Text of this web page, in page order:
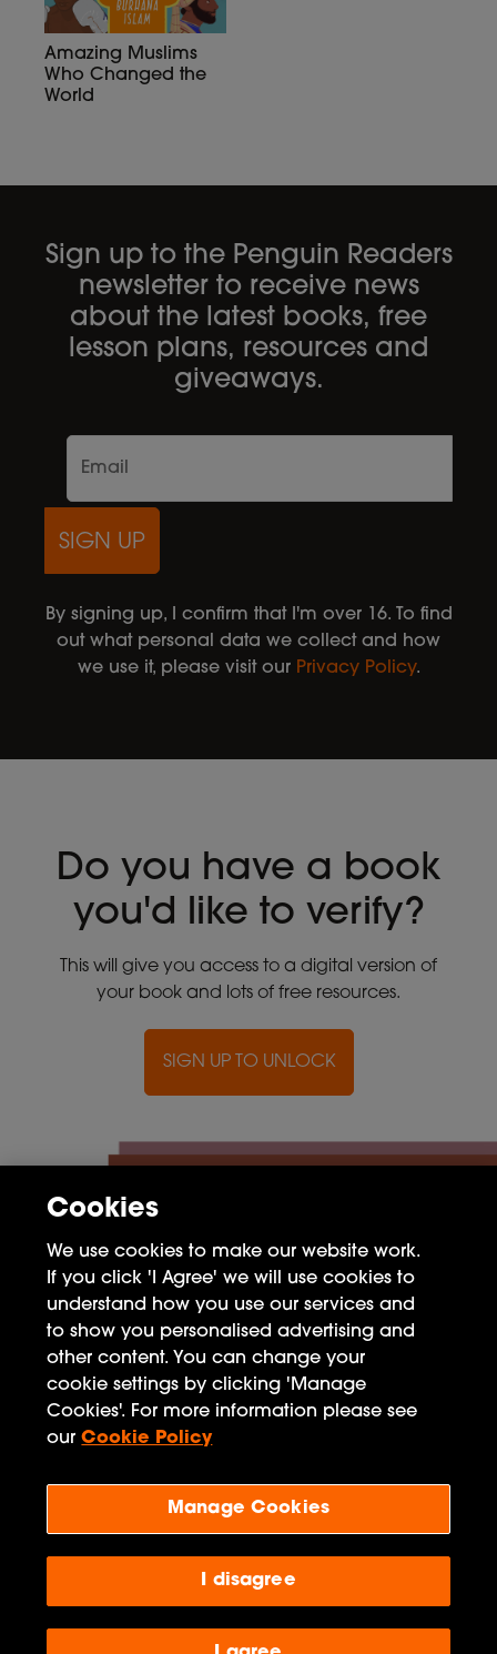
Amazing Muslims
Who Changed the
World
Sign up to the Penguin Readers
newsletter to receive news
about the latest books, free
lesson plans, resources and
giveaways.
SIGN UP
By signing up, I confirm that I'm over 16. To find
out what personal data we collect and how
we use it, please visit our Privacy Policy.
Do you have a book
you'd like to verify?
This will give you access to a digital version of
your book and lots of free resources.
SIGN UP TO UNLOCK
FAQ
Privacy Policy
APenguin Random HouseCompany
penguin.co.uk for company information, including
Penguin Privacy Policy|Terms of Service|Cookie Policy
©1995 - 2026 Penguin Books Ltd. Registered number: 861590 England.
Cookies
We use cookies to make our website work.
If you click 'I Agree' we will use cookies to
understand how you use our services and
to show you personalised advertising and
other content. You can change your
cookie settings by clicking 'Manage
Cookies'. For more information please see
our Cookie Policy
Manage Cookies
I disagree